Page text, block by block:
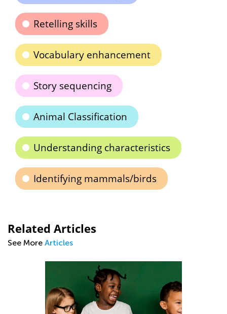
Retelling skills
Vocabulary enhancement
Story sequencing
Animal Classification
Understanding characteristics
Identifying mammals/birds
Related Articles
See More Articles